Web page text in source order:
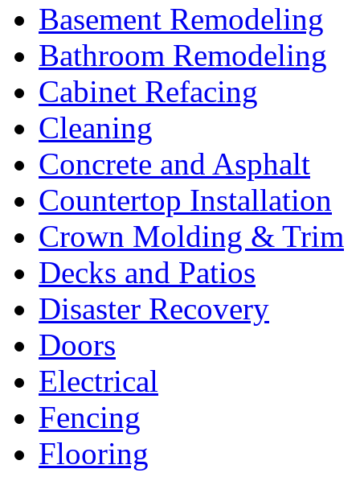
Basement Remodeling
Bathroom Remodeling
Cabinet Refacing
Cleaning
Concrete and Asphalt
Countertop Installation
Crown Molding & Trim
Decks and Patios
Disaster Recovery
Doors
Electrical
Fencing
Flooring